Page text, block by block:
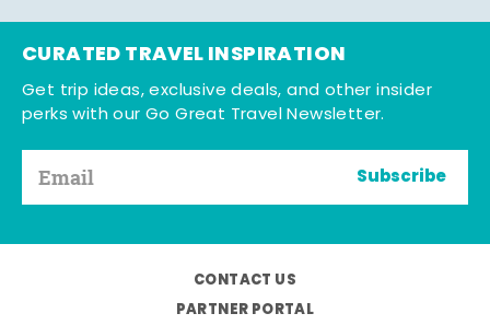
CURATED TRAVEL INSPIRATION
Get trip ideas, exclusive deals, and other insider
perks with our Go Great Travel Newsletter.
Subscribe
CONTACT US
PARTNER PORTAL